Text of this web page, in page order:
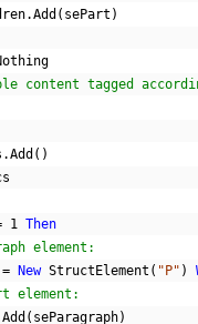
.Add ( sePart )
content tagged
.Add ()
1 Then
element:
= New StructElement ( "P" )
element:
Add ( seParagraph)